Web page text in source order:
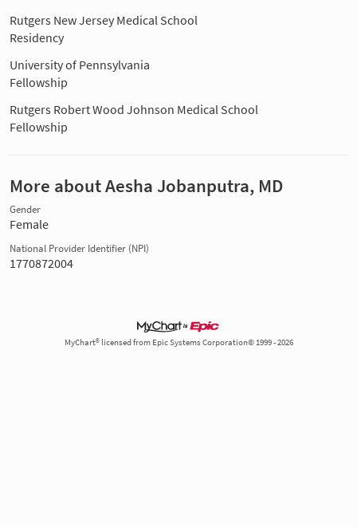
Rutgers New Jersey Medical School
Residency
University of Pennsylvania
Fellowship
Rutgers Robert Wood Johnson Medical School
Fellowship
More about Aesha Jobanputra, MD
Gender
Female
National Provider Identifier (NPI)
1770872004
MyChart® licensed from Epic Systems Corporation© 1999 - 2026